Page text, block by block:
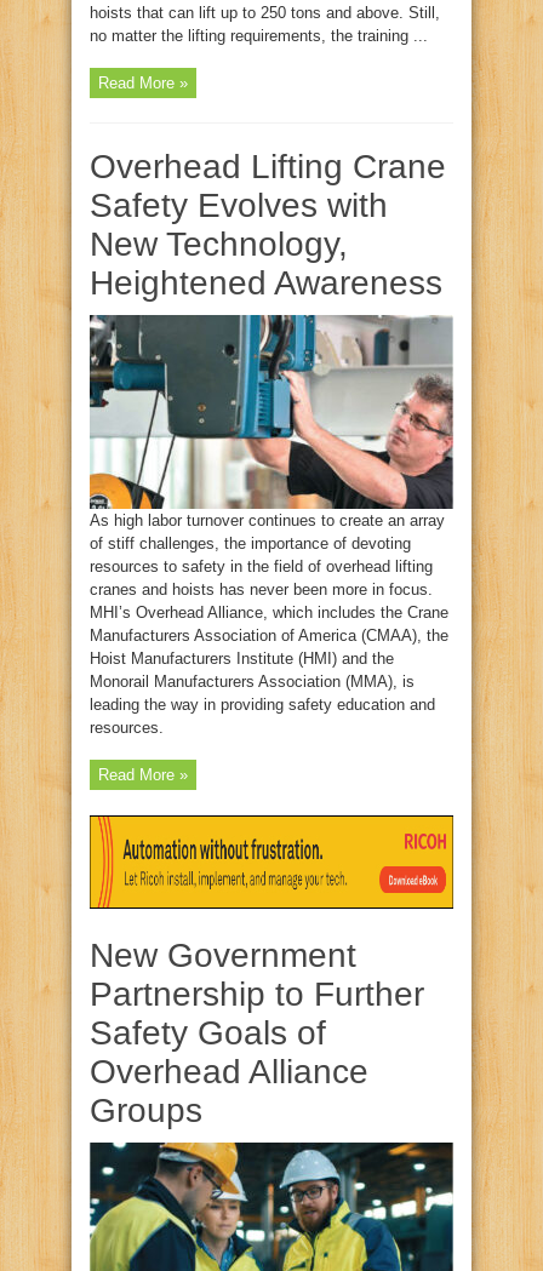
hoists that can lift up to 250 tons and above. Still,
no matter the lifting requirements, the training ...
Read More »
Overhead Lifting Crane
Safety Evolves with
New Technology,
Heightened Awareness
As high labor turnover continues to create an array
of stiff challenges, the importance of devoting
resources to safety in the field of overhead lifting
cranes and hoists has never been more in focus.
MHI’s Overhead Alliance, which includes the Crane
Manufacturers Association of America (CMAA), the
Hoist Manufacturers Institute (HMI) and the
Monorail Manufacturers Association (MMA), is
leading the way in providing safety education and
resources.
Read More »
New Government
Partnership to Further
Safety Goals of
Overhead Alliance
Groups